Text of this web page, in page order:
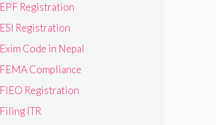
EPF Registration
ESI Registration
Exim Code in Nepal
FEMA Compliance
FIEO Registration
Filing ITR